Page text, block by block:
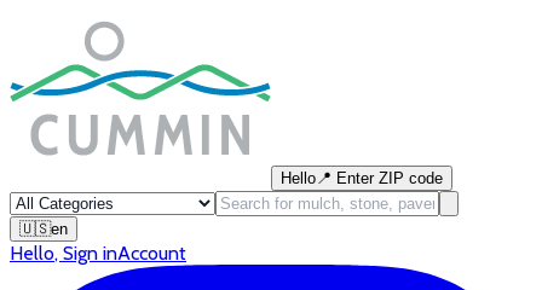
Hello📍 Enter ZIP code
🇺🇸en
Hello, Sign inAccount